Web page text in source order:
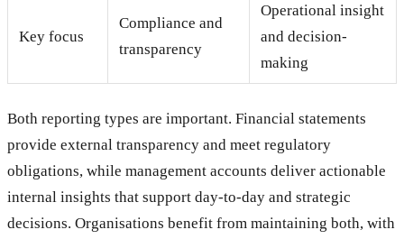
Key focus
Compliance and
transparency
Operational insight
and decision-
making
Both reporting types are important. Financial statements
provide external transparency and meet regulatory
obligations, while management accounts deliver actionable
internal insights that support day-to-day and strategic
decisions. Organisations benefit from maintaining both, with